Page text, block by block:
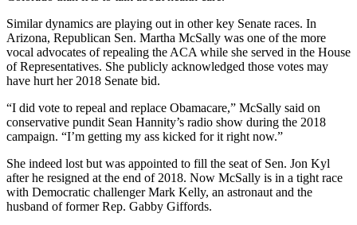
Similar dynamics are playing out in other key Senate races. In
Arizona, Republican Sen. Martha McSally was one of the more
vocal advocates of repealing the ACA while she served in the House
of Representatives. She publicly acknowledged those votes may
have hurt her 2018 Senate bid.
“I did vote to repeal and replace Obamacare,” McSally said on
conservative pundit Sean Hannity’s radio show during the 2018
campaign. “I’m getting my ass kicked for it right now.”
She indeed lost but was appointed to fill the seat of Sen. Jon Kyl
after he resigned at the end of 2018. Now McSally is in a tight race
with Democratic challenger Mark Kelly, an astronaut and the
husband of former Rep. Gabby Giffords.